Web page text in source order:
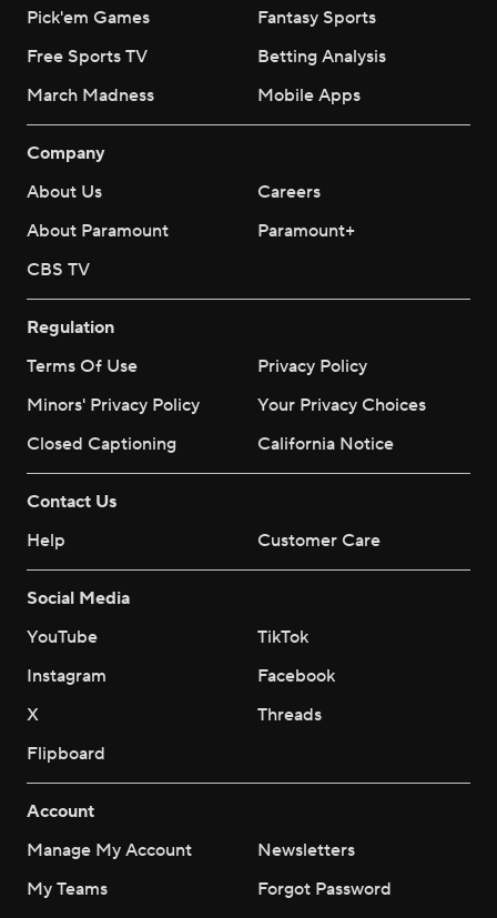
Pick'em Games
Fantasy Sports
Free Sports TV
Betting Analysis
March Madness
Mobile Apps
Company
About Us
Careers
About Paramount
Paramount+
CBS TV
Regulation
Terms Of Use
Privacy Policy
Minors' Privacy Policy
Your Privacy Choices
Closed Captioning
California Notice
Contact Us
Help
Customer Care
Social Media
YouTube
TikTok
Instagram
Facebook
X
Threads
Flipboard
Account
Manage My Account
Newsletters
My Teams
Forgot Password